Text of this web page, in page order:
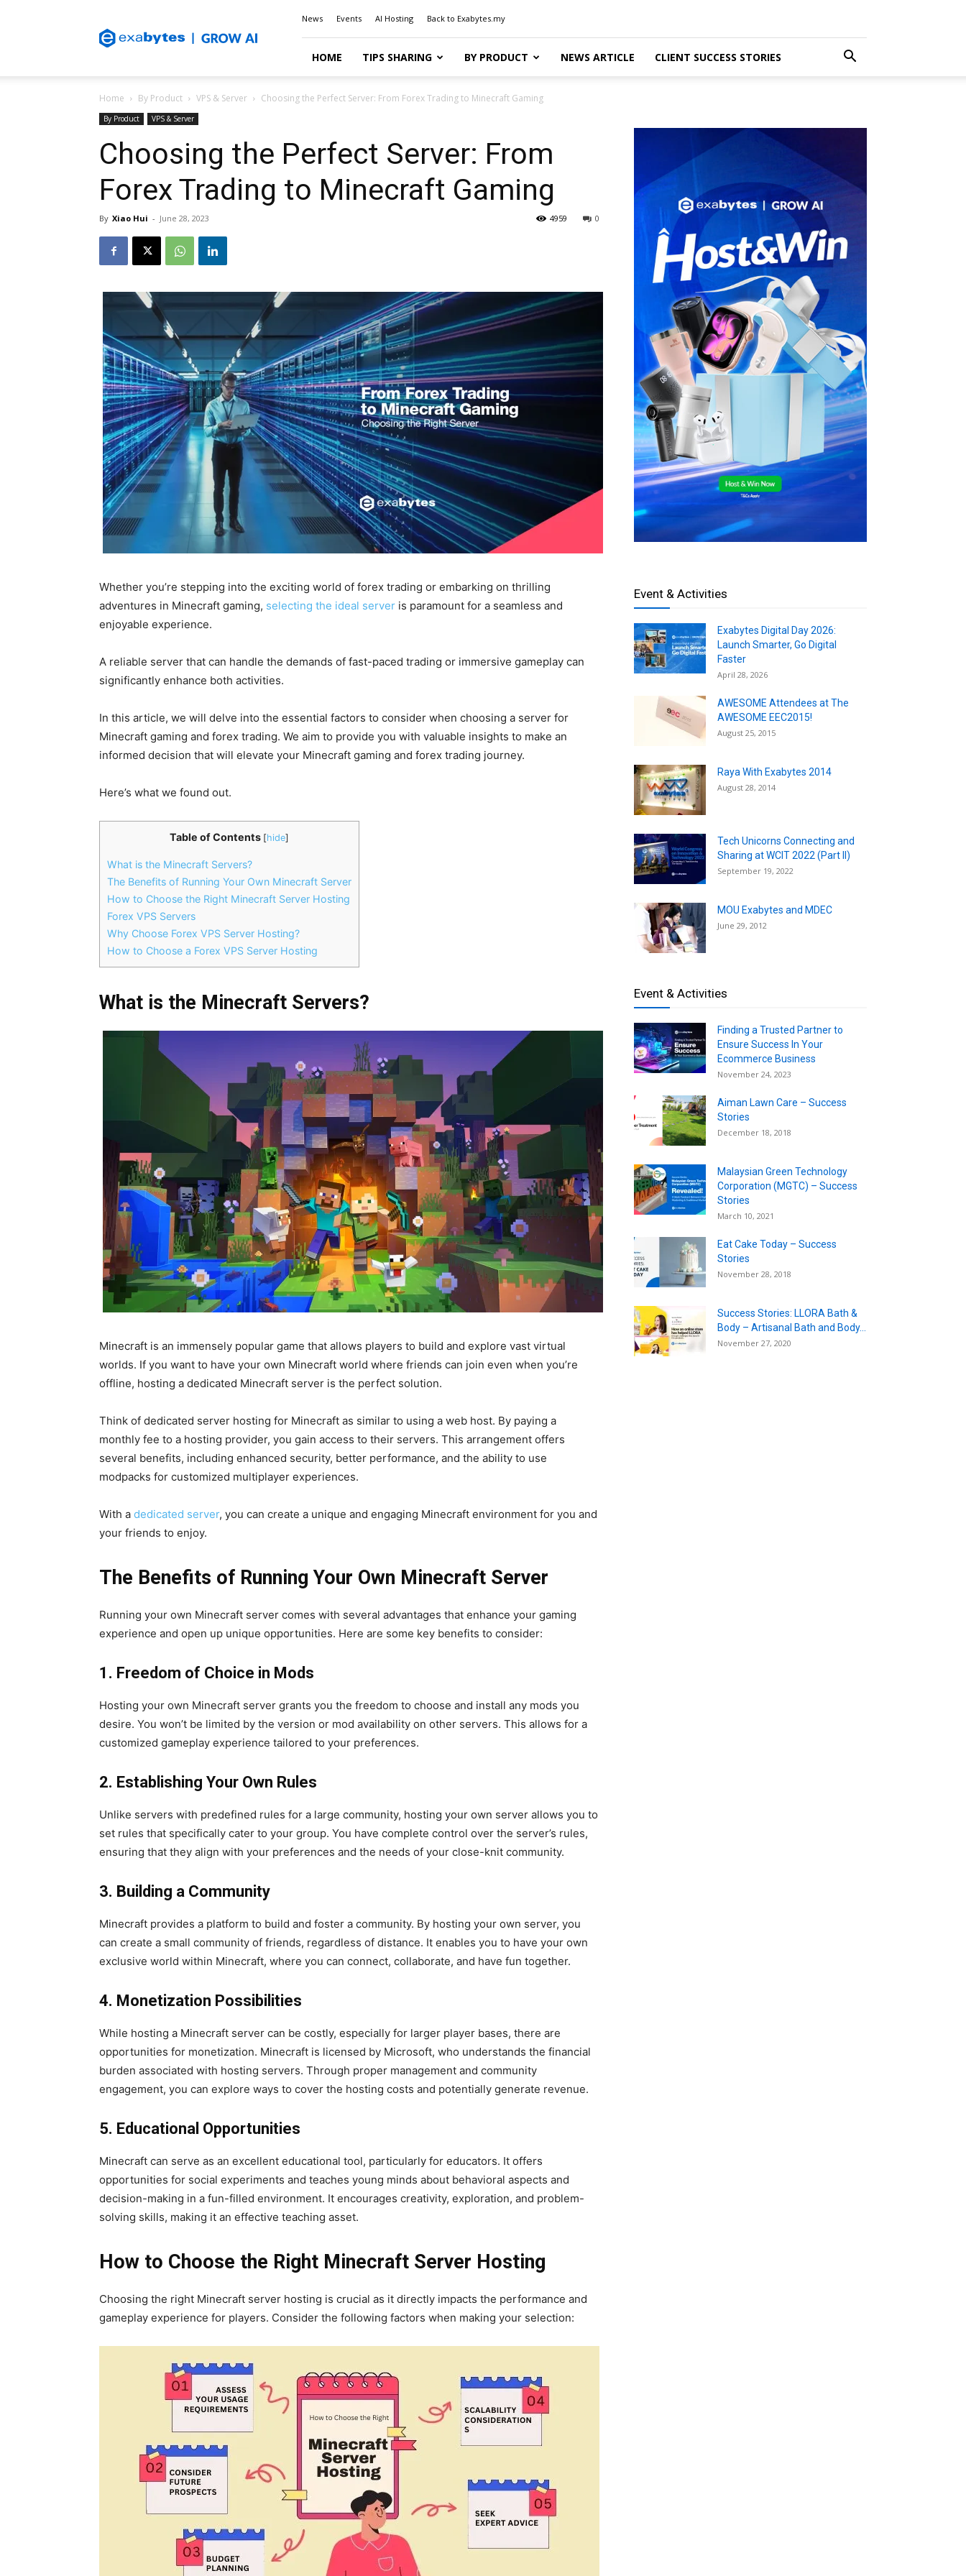
Blog
News Events AI Hosting Back to Exabytes.my
HOME TIPS SHARING BY PRODUCT NEWS ARTICLE CLIENT SUCCESS STORIES
Home By Product VPS & Server Choosing the Perfect Server: From Forex Trading to Minecraft Gaming
By Product VPS & Server
Choosing the Perfect Server: From
Forex Trading to Minecraft Gaming
By Xiao Hui - June 28, 2023 0
4959
Whether you’re stepping into the exciting world of forex trading or embarking on thrilling
adventures in Minecraft gaming, selecting the ideal server is paramount for a seamless and
enjoyable experience.
A reliable server that can handle the demands of fast-paced trading or immersive gameplay can
significantly enhance both activities.
In this article, we will delve into the essential factors to consider when choosing a server for
Minecraft gaming and forex trading. We aim to provide you with valuable insights to make an
informed decision that will elevate your Minecraft gaming and forex trading journey.
Here’s what we found out.
Table of Contents [hide]
What is the Minecraft Servers?
The Benefits of Running Your Own Minecraft Server
How to Choose the Right Minecraft Server Hosting
Forex VPS Servers
Why Choose Forex VPS Server Hosting?
How to Choose a Forex VPS Server Hosting
What is the Minecraft Servers?
Minecraft is an immensely popular game that allows players to build and explore vast virtual
worlds. If you want to have your own Minecraft world where friends can join even when you’re
offline, hosting a dedicated Minecraft server is the perfect solution.
Think of dedicated server hosting for Minecraft as similar to using a web host. By paying a
monthly fee to a hosting provider, you gain access to their servers. This arrangement offers
several benefits, including enhanced security, better performance, and the ability to use
modpacks for customized multiplayer experiences.
With a dedicated server, you can create a unique and engaging Minecraft environment for you and
your friends to enjoy.
The Benefits of Running Your Own Minecraft Server
Running your own Minecraft server comes with several advantages that enhance your gaming
experience and open up unique opportunities. Here are some key benefits to consider:
1. Freedom of Choice in Mods
Hosting your own Minecraft server grants you the freedom to choose and install any mods you
desire. You won’t be limited by the version or mod availability on other servers. This allows for a
customized gameplay experience tailored to your preferences.
2. Establishing Your Own Rules
Unlike servers with predefined rules for a large community, hosting your own server allows you to
set rules that specifically cater to your group. You have complete control over the server’s rules,
ensuring that they align with your preferences and the needs of your close-knit community.
3. Building a Community
Minecraft provides a platform to build and foster a community. By hosting your own server, you
can create a small community of friends, regardless of distance. It enables you to have your own
exclusive world within Minecraft, where you can connect, collaborate, and have fun together.
4. Monetization Possibilities
While hosting a Minecraft server can be costly, especially for larger player bases, there are
opportunities for monetization. Minecraft is licensed by Microsoft, who understands the financial
burden associated with hosting servers. Through proper management and community
engagement, you can explore ways to cover the hosting costs and potentially generate revenue.
5. Educational Opportunities
Minecraft can serve as an excellent educational tool, particularly for educators. It offers
opportunities for social experiments and teaches young minds about behavioral aspects and
decision-making in a fun-filled environment. It encourages creativity, exploration, and problem-
solving skills, making it an effective teaching asset.
How to Choose the Right Minecraft Server Hosting
Choosing the right Minecraft server hosting is crucial as it directly impacts the performance and
gameplay experience for players. Consider the following factors when making your selection:
Event & Activities
Exabytes Digital Day 2026:
Launch Smarter, Go Digital
Faster
April 28, 2026
AWESOME Attendees at The
AWESOME EEC2015!
August 25, 2015
Raya With Exabytes 2014
August 28, 2014
Tech Unicorns Connecting and
Sharing at WCIT 2022 (Part II)
September 19, 2022
MOU Exabytes and MDEC
June 29, 2012
Event & Activities
Finding a Trusted Partner to
Ensure Success In Your
Ecommerce Business
November 24, 2023
Aiman Lawn Care – Success
Stories
December 18, 2018
Malaysian Green Technology
Corporation (MGTC) – Success
Stories
March 10, 2021
Eat Cake Today – Success
Stories
November 28, 2018
Success Stories: LLORA Bath &
Body – Artisanal Bath and Body...
November 27, 2020